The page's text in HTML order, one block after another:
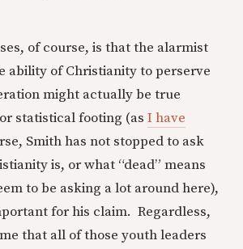
of course, is that the alarmist
ability of Christianity to perserve
might actually be true
statistical footing (as I have
Smith has not stopped to ask
is, or what “dead” means
to be asking a lot around here),
for his claim. Regardless,
that all of those youth leaders